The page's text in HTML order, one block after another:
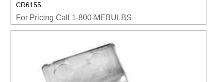
CR6155
For Pricing Call 1-800-MEBULBS